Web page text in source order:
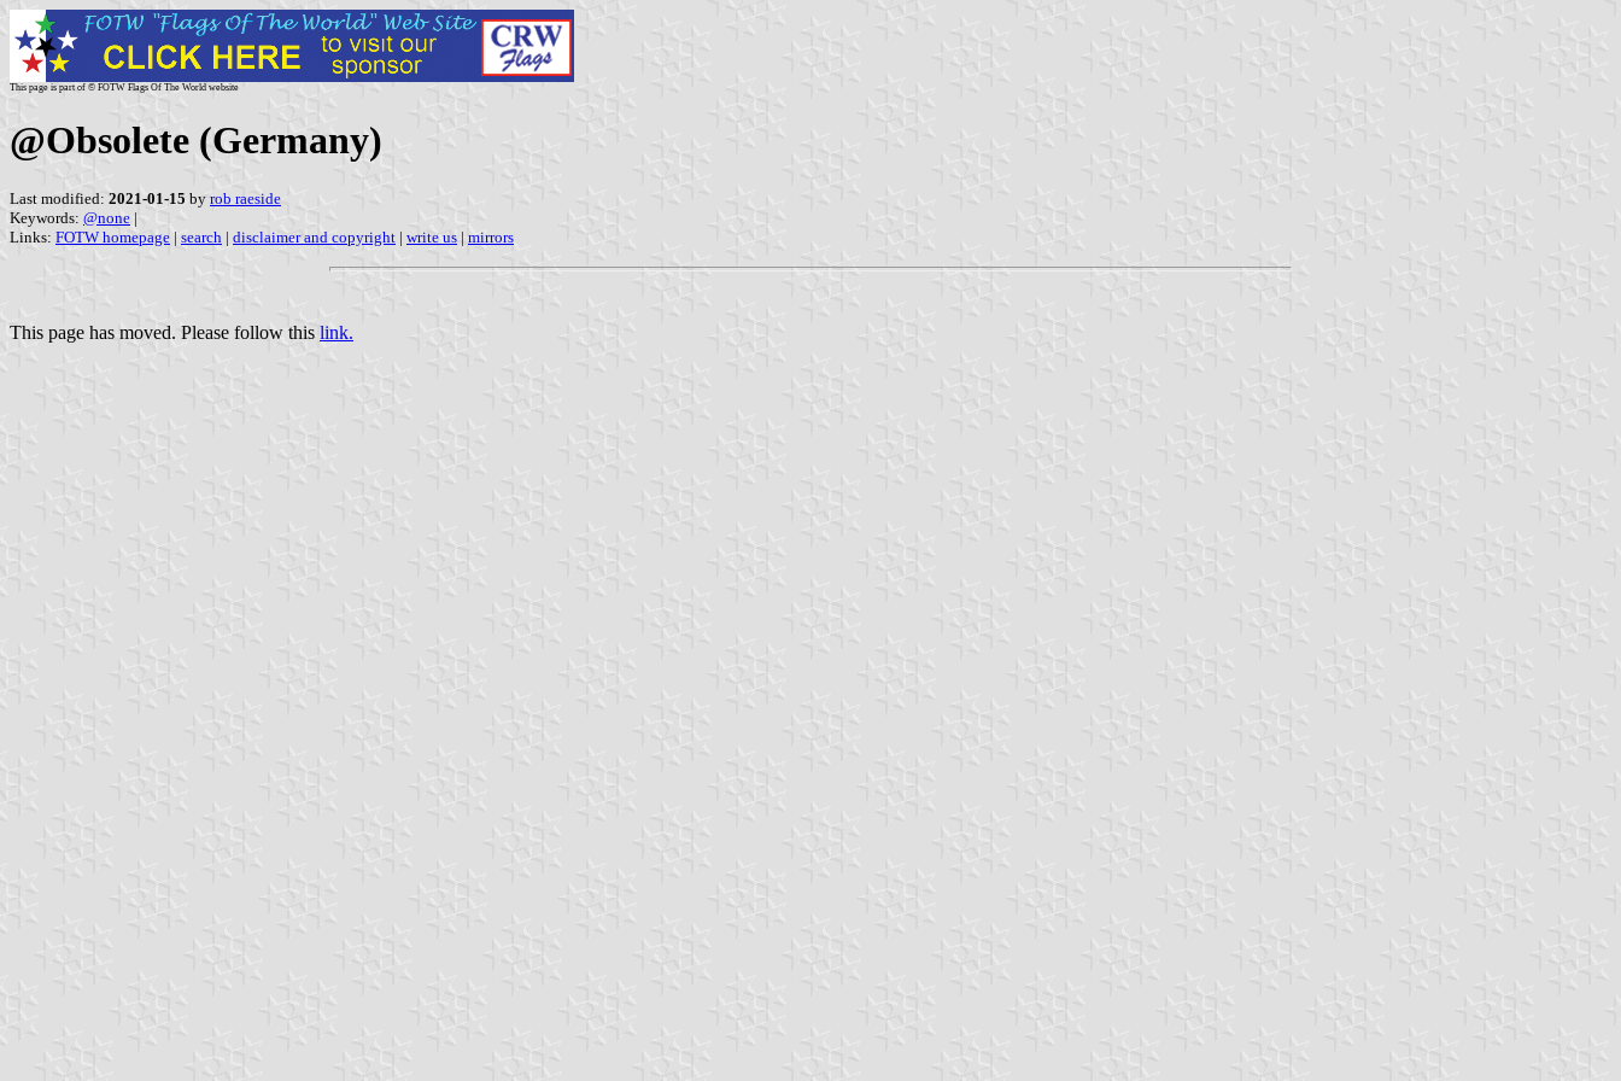
This page is part of © FOTW Flags Of The World website
@Obsolete (Germany)
Last modified: 2021-01-15 by rob raeside
Keywords: @none |
Links: FOTW homepage | search | disclaimer and copyright | write us | mirrors
This page has moved. Please follow this link.